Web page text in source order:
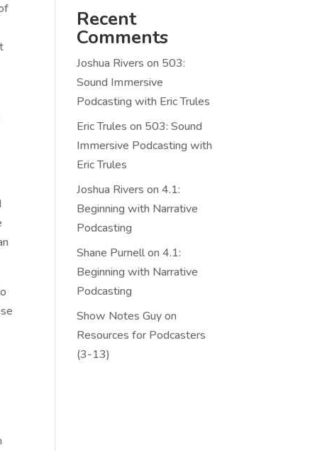
Recent
Comments
Joshua Rivers on 503:
Sound Immersive
Podcasting with Eric Trules
Eric Trules on 503: Sound
Immersive Podcasting with
Eric Trules
Joshua Rivers on4.1:
Beginning with Narrative
Podcasting
Shane Purnellon4.1:
Beginning with Narrative
Podcasting
Show Notes Guyon
Resources for Podcasters
(3-13)